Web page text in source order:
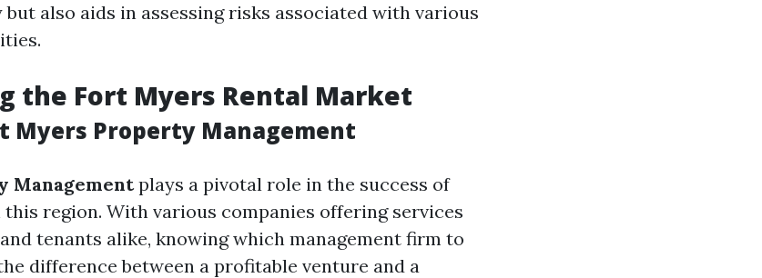
also aids in assessing risks associated with various
the Fort Myers Rental Market
Myers Property Management
Managementplays a pivotal role in the success of
region. With various companies offering services
tenants alike, knowing which management firm to
difference between a profitable venture and a